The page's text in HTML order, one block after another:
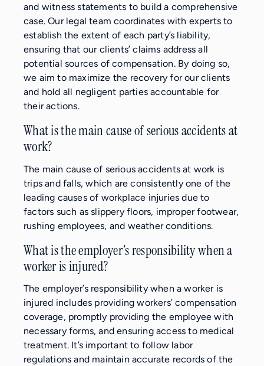
and witness statements to build a comprehensive
case. Our legal team coordinates with experts to
establish the extent of each party’s liability,
ensuring that our clients’ claims address all
potential sources of compensation. By doing so,
we aim to maximize the recovery for our clients
and hold all negligent parties accountable for
their actions.
What is the main cause of serious accidents at
work?
The main cause of serious accidents at work is
trips and falls, which are consistently one of the
leading causes of workplace injuries due to
factors such as slippery floors, improper footwear,
rushing employees, and weather conditions.
What is the employer’s responsibility when a
worker is injured?
The employer’s responsibility when a worker is
injured includes providing workers’ compensation
coverage, promptly providing the employee with
necessary forms, and ensuring access to medical
treatment. It’s important to follow labor
regulations and maintain accurate records of the